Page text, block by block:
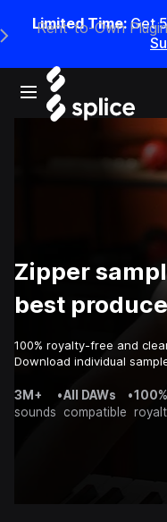
Limited Time: Get
Open main navigation
Main Navigation Menu
Rent-to-Own
Zipper
best
100% royalty-free and
Download individual
3M+
sounds
•All DAWs
compatible
•100%